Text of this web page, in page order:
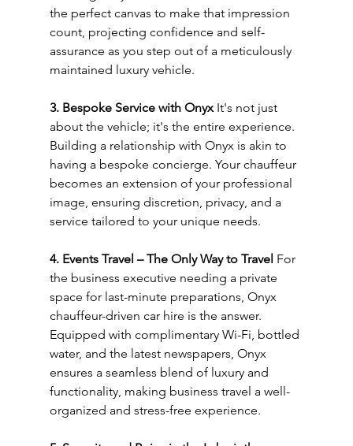
the perfect canvas to make that impression
count, projecting confidence and self-
assurance as you step out of a meticulously
maintained luxury vehicle.
3. Bespoke Service with Onyx It's not just
about the vehicle; it's the entire experience.
Building a relationship with Onyx is akin to
having a bespoke concierge. Your chauffeur
becomes an extension of your professional
image, ensuring discretion, privacy, and a
service tailored to your unique needs.
4. Events Travel – The Only Way to Travel For
the business executive needing a private
space for last-minute preparations, Onyx
chauffeur-driven car hire is the answer.
Equipped with complimentary Wi-Fi, bottled
water, and the latest newspapers, Onyx
ensures a seamless blend of luxury and
functionality, making business travel a well-
organized and stress-free experience.